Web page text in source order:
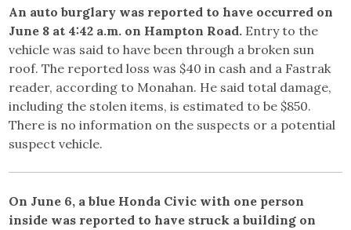
An auto burglary was reported to have occurred on
June 8 at 4:42 a.m. on Hampton Road. Entry to the
vehicle was said to have been through a broken sun
roof. The reported loss was $40 in cash and a Fastrak
reader, according to Monahan. He said total damage,
including the stolen items, is estimated to be $850.
There is no information on the suspects or a potential
suspect vehicle.
On June 6, a blue Honda Civic with one person
inside was reported to have struck a building on